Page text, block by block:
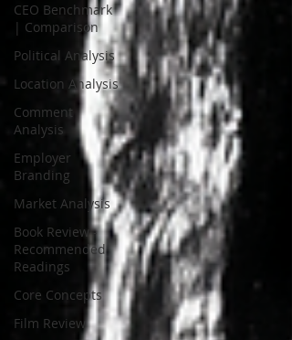
CEO Benchmark
| Comparison
Political Analysis
Location Analysis
Comment
Analysis
Employer
Branding
Market Analysis
Book Review -
Recommended
Readings
Core Concepts
Film Review